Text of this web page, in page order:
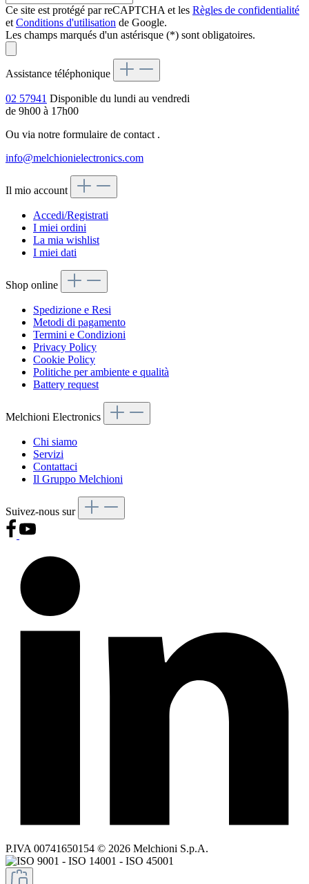
Ce site est protégé par reCAPTCHA et les Règles de confidentialité
et Conditions d'utilisation de Google.
Les champs marqués d'un astérisque (*) sont obligatoires.
Assistance téléphonique
02 57941 Disponible du lundi au vendredi
de 9h00 à 17h00
Ou via notre formulaire de contact .
info@melchionielectronics.com
Il mio account
Accedi/Registrati
I miei ordini
La mia wishlist
I miei dati
Shop online
Spedizione e Resi
Metodi di pagamento
Termini e Condizioni
Privacy Policy
Cookie Policy
Politiche per ambiente e qualità
Battery request
Melchioni Electronics
Chi siamo
Servizi
Contattaci
Il Gruppo Melchioni
Suivez-nous sur
P.IVA 00741650154 © 2026 Melchioni S.p.A.